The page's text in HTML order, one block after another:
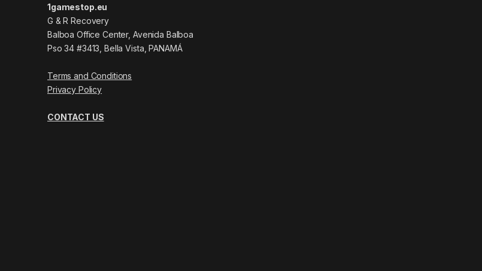
1gamestop.eu
G & R Recovery
Balboa Office Center, Avenida Balboa
Pso 34 #3413, Bella Vista, PANAMÁ
Terms and Conditions
Privacy Policy
CONTACT US